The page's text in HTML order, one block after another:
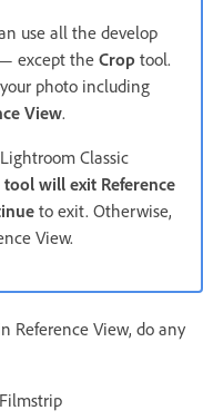
use all the develop
except the Crop tool.
photo including
View.
Classic
will exit Reference
to exit. Otherwise,
View.
Reference View, do any